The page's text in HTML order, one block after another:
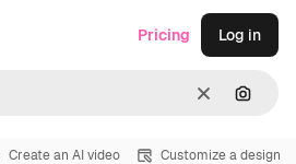
Clear
Pricing Log in
Create an AI video Customize a design